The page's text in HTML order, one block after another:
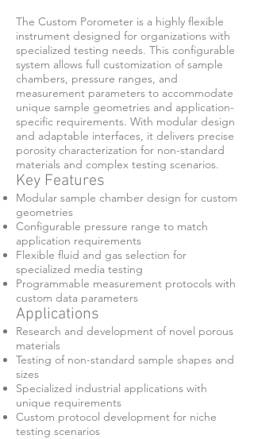
The Custom Porometer is a highly flexible
instrument designed for organizations with
specialized testing needs. This configurable
system allows full customization of sample
chambers, pressure ranges, and
measurement parameters to accommodate
unique sample geometries and application-
specific requirements. With modular design
and adaptable interfaces, it delivers precise
porosity characterization for non-standard
materials and complex testing scenarios.
Key Features
Modular sample chamber design for custom
geometries
Configurable pressure range to match
application requirements
Flexible fluid and gas selection for
specialized media testing
Programmable measurement protocols with
custom data parameters
Applications
Research and development of novel porous
materials
Testing of non-standard sample shapes and
sizes
Specialized industrial applications with
unique requirements
Custom protocol development for niche
testing scenarios